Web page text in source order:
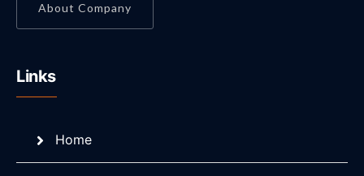
About Company
Links
Home